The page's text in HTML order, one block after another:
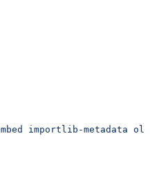
importlib-metadata